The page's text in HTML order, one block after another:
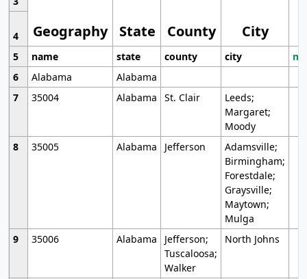
Geography State County City
4
5
name state county city
6
Alabama
Alabama
7
35004 Alabama St. Clair
Leeds;
Margaret;
Moody
8
35005 Alabama Jefferson
Adamsville;
Birmingham;
Forestdale;
Graysville;
Maytown;
Mulga
9
35006 Alabama
Jefferson;
Tuscaloosa;
Walker
North Johns